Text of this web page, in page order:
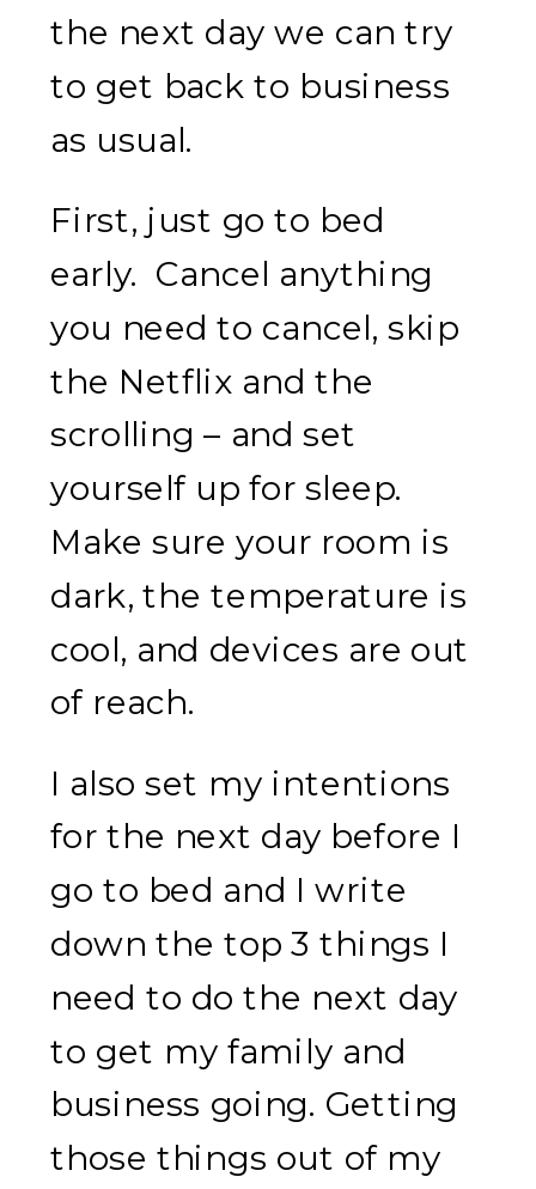
the next day we can try
to get back to business
as usual.
First, just go to bed
early. Cancel anything
you need to cancel, skip
the Netflix and the
scrolling – and set
yourself up for sleep.
Make sure your room is
dark, the temperature is
cool, and devices are out
of reach.
I also set my intentions
for the next day before I
go to bed and I write
down the top 3 things I
need to do the next day
to get my family and
business going. Getting
those things out of my